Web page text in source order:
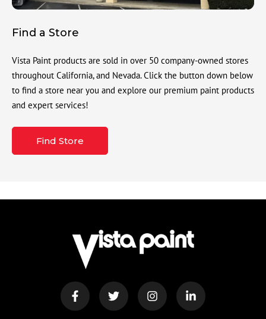
Find a Store
Vista Paint products are sold in over 50 company-owned stores
throughout California, and Nevada. Click the button down below
to find a store near you and explore our premium paint products
and expert services!
Find Store